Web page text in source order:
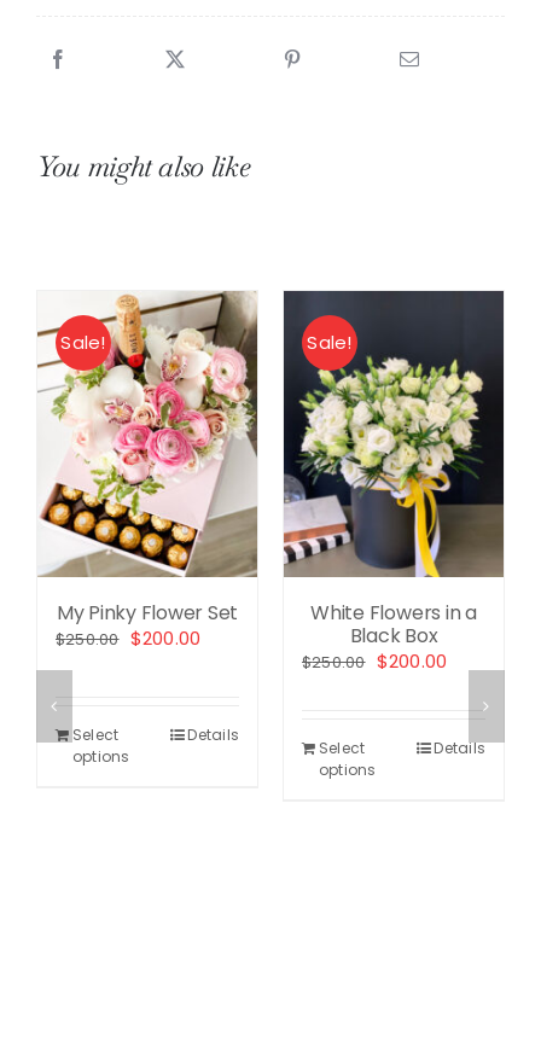
You might also like
Sale!
My Pinky Flower Set
$250.00 Original
$200.00
Select
options
Details
Sale!
White Flowers in a
Black Box
$250.00 Original
$250.00.
$200.00
$200.00.
Select
options
Details